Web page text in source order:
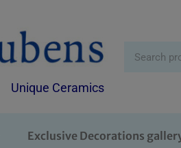
Exclusive Decorations